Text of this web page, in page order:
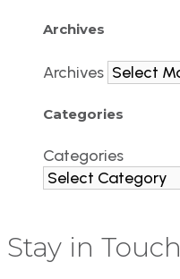
Archives
Archives
Categories
Categories
Stay in Touch